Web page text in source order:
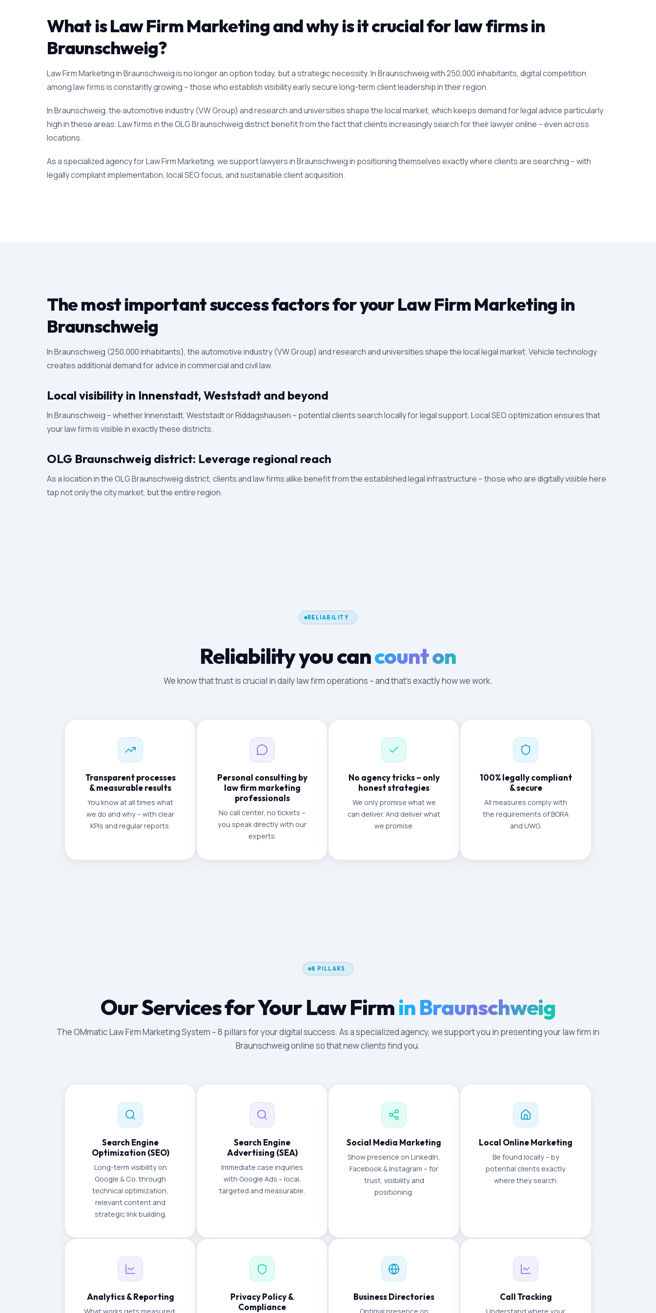
What is Law Firm Marketing and why is it crucial for law firms in
Braunschweig?
Law Firm Marketing in Braunschweig is no longer an option today, but a strategic necessity. In Braunschweig with 250,000 inhabitants, digital competition
among law firms is constantly growing – those who establish visibility early secure long-term client leadership in their region.
In Braunschweig, the automotive industry (VW Group) and research and universities shape the local market, which keeps demand for legal advice particularly
high in these areas. Law firms in the OLG Braunschweig district benefit from the fact that clients increasingly search for their lawyer online – even across
locations.
As a specialized agency for Law Firm Marketing, we support lawyers in Braunschweig in positioning themselves exactly where clients are searching – with
legally compliant implementation, local SEO focus, and sustainable client acquisition.
The most important success factors for your Law Firm Marketing in
Braunschweig
In Braunschweig (250,000 inhabitants), the automotive industry (VW Group) and research and universities shape the local legal market. Vehicle technology
creates additional demand for advice in commercial and civil law.
Local visibility in Innenstadt, Weststadt and beyond
In Braunschweig – whether Innenstadt, Weststadt or Riddagshausen – potential clients search locally for legal support. Local SEO optimization ensures that
your law firm is visible in exactly these districts.
OLG Braunschweig district: Leverage regional reach
As a location in the OLG Braunschweig district, clients and law firms alike benefit from the established legal infrastructure – those who are digitally visible here
tap not only the city market, but the entire region.
RELIABILITY
Reliability you cancount on
We know that trust is crucial in daily law firm operations – and that's exactly how we work.
Transparent processes
& measurable results
You know at all times what
we do and why – with clear
KPIs and regular reports.
Personal consulting by
law firm marketing
professionals
No call center, no tickets –
you speak directly with our
experts.
No agency tricks – only
honest strategies
We only promise what we
can deliver. And deliver what
we promise.
100% legally compliant
& secure
All measures comply with
the requirements of BORA
and UWG.
8 PILLARS
Our Services for Your Law Firmin Braunschweig
The OMmatic Law Firm Marketing System – 8 pillars for your digital success. As a specialized agency, we support you in presenting your law firm in
Braunschweig online so that new clients find you.
Search Engine
Optimization (SEO)
Long-term visibility on
Google & Co. through
technical optimization,
relevant content and
strategic link building.
Search Engine
Advertising (SEA)
Immediate case inquiries
with Google Ads – local,
targeted and measurable.
Social Media Marketing
Show presence on LinkedIn,
Facebook & Instagram – for
trust, visibility and
positioning.
Local Online Marketing
Be found locally – by
potential clients exactly
where they search.
Analytics & Reporting
Privacy Policy &
Compliance
Business Directories Call Tracking